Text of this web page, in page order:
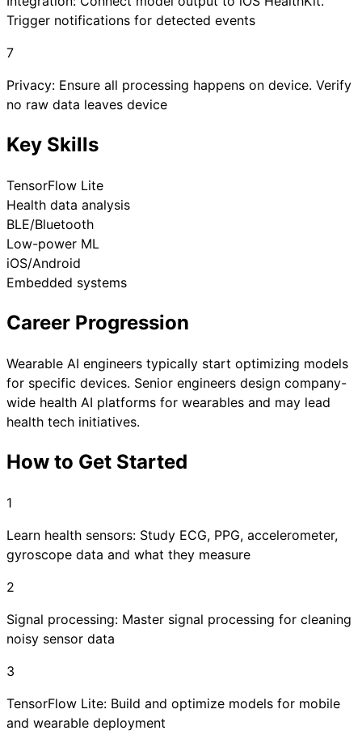
Trigger notifications for detected events
7
Privacy: Ensure all processing happens on device. Verify
no raw data leaves device
Key Skills
TensorFlow Lite
Health data analysis
BLE/Bluetooth
Low-power ML
iOS/Android
Embedded systems
Career Progression
Wearable AI engineers typically start optimizing models
for specific devices. Senior engineers design company-
wide health AI platforms for wearables and may lead
health tech initiatives.
How to Get Started
1
Learn health sensors: Study ECG, PPG, accelerometer,
gyroscope data and what they measure
2
Signal processing: Master signal processing for cleaning
noisy sensor data
3
TensorFlow Lite: Build and optimize models for mobile
and wearable deployment